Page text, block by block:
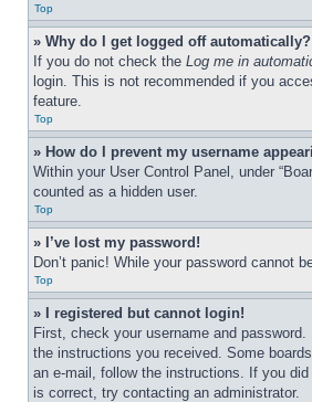
Top
» Why do I get logged off automatically?
If you do not check the Log me in
login. This is not recommended if you
feature.
Top
» How do I prevent my username
Within your User Control Panel, under
counted as a hidden user.
Top
» I’ve lost my password!
Don’t panic! While your password cannot
Top
» I registered but cannot login!
First, check your username and
the instructions you received. Some
an e-mail, follow the instructions. If you
is correct, try contacting an administrator.